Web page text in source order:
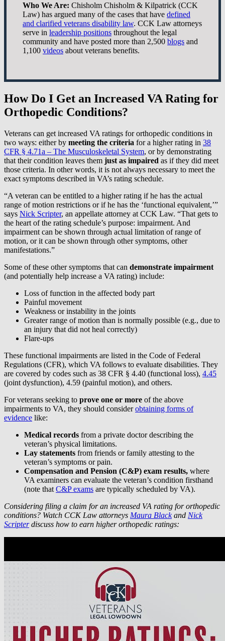
Who We Are: Chisholm Chisholm & Kilpatrick (CCK
Law) has argued many of the cases that have defined
and clarified veterans disability law. CCK Law attorneys
serve in leadership positions throughout the legal
community and have posted more than 2,500 blogs and
1,100 videos about veterans benefits.
How Do I Get an Increased VA Rating for
Orthopedic Conditions?
Veterans can get increased VA ratings for orthopedic conditions in
two ways: either by meeting the criteria for a higher rating in 38
CFR § 4.71a – The Musculoskeletal System, or by demonstrating
that their condition leaves them just as impaired as if they did meet
those criteria. In other words, it is not always necessary to meet the
exact symptoms described in VA’s rating schedule.
“A veteran can be entitled to a higher rating if he has the actual
range of motion restrictions or if he has the ‘functional equivalent,’”
says Nick Scripter, an appellate attorney at CCK Law. “That gets to
the heart of the rating schedule’s purpose: impairment. And
impairment can be shown through actual limitation of range of
motion, or it can be shown through other symptoms, other
manifestations.”
Some of these other symptoms that can demonstrate impairment
(and potentially help increase a VA rating) include:
Loss of function in the affected body part
Painful movement
Weakness or instability in the joints
Greater range of motion than is normally possible (e.g., due to
an injury that did not heal correctly)
Flare-ups
These functional impairments are listed in the Code of Federal
Regulations (CFR), which VA follows to evaluate disabilities. They
are covered by codes such as 38 CFR § 4.40 (functional loss), 4.45
(joint dysfunction), 4.59 (painful motion), and others.
For veterans seeking to prove one or more of the above
impairments to VA, they should considerobtaining forms of
evidence like:
Medical records from a private doctor describing the
veteran’s physical limitations.
Lay statements from friends or family attesting to the
veteran’s symptoms or pain.
Compensation and Pension (C&P) exam results, where
VA examiners can evaluate the veteran’s condition firsthand
(note that C&P exams are typically scheduled by VA).
Considering filing a claim for an increased VA rating for orthopedic
conditions? Watch CCK Law attorneys Maura Blackand Nick
Scripterdiscuss how to earn higher orthopedic ratings: